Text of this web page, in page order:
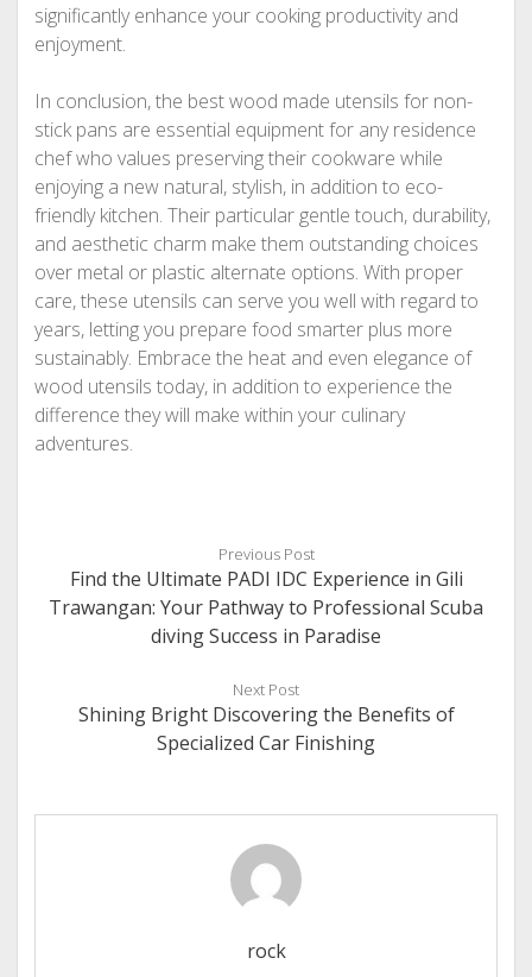
significantly enhance your cooking productivity and
enjoyment.
In conclusion, the best wood made utensils for non-
stick pans are essential equipment for any residence
chef who values preserving their cookware while
enjoying a new natural, stylish, in addition to eco-
friendly kitchen. Their particular gentle touch, durability,
and aesthetic charm make them outstanding choices
over metal or plastic alternate options. With proper
care, these utensils can serve you well with regard to
years, letting you prepare food smarter plus more
sustainably. Embrace the heat and even elegance of
wood utensils today, in addition to experience the
difference they will make within your culinary
adventures.
Previous Post
Find the Ultimate PADI IDC Experience in Gili
Trawangan: Your Pathway to Professional Scuba
diving Success in Paradise
Next Post
Shining Bright Discovering the Benefits of
Specialized Car Finishing
rock